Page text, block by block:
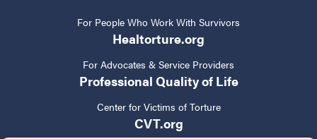
For People Who Work With Survivors
Healtorture.org
For Advocates & Service Providers
Professional Quality of Life
Center for Victims of Torture
CVT.org